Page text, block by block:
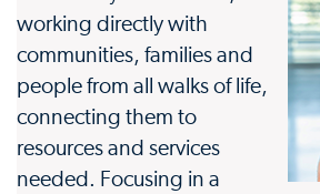
working directly with
communities, families and
people from all walks of life,
connecting them to
resources and services
needed. Focusing in a